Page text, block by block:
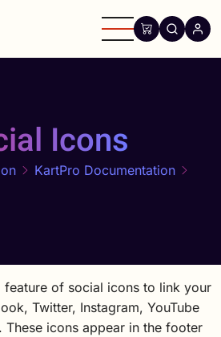
Icons
KartPro Documentation
feature of social icons to link your
Twitter, Instagram, YouTube
icons appear in the footer